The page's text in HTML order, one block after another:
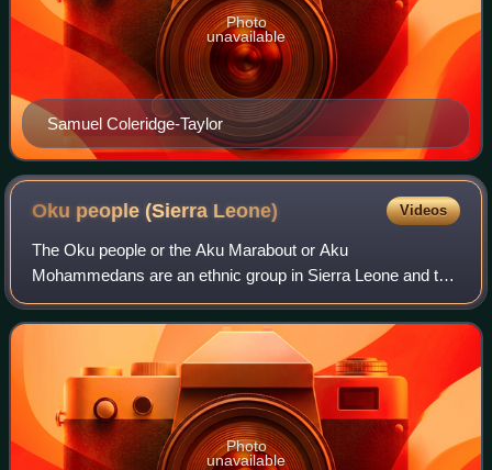
Samuel Coleridge-Taylor
Photo
unavailable
Oku people (Sierra Leone) Videos
The Oku people or the Aku Marabout or Aku
Mohammedans are an ethnic group in Sierra Leone and the
Gambia, primarily the descendants of marabout, liberated
Yoruba people who were released from slave sh
Photo
unavailable